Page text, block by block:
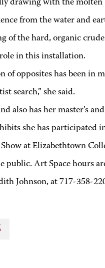
drawing with the
from the water and
of the hard, organic
in this installation.
of opposites has been
search,” she said.
also has her master’s
she has participated
at Elizabethtown
public. Art Space hours
Johnson, at 717-358-